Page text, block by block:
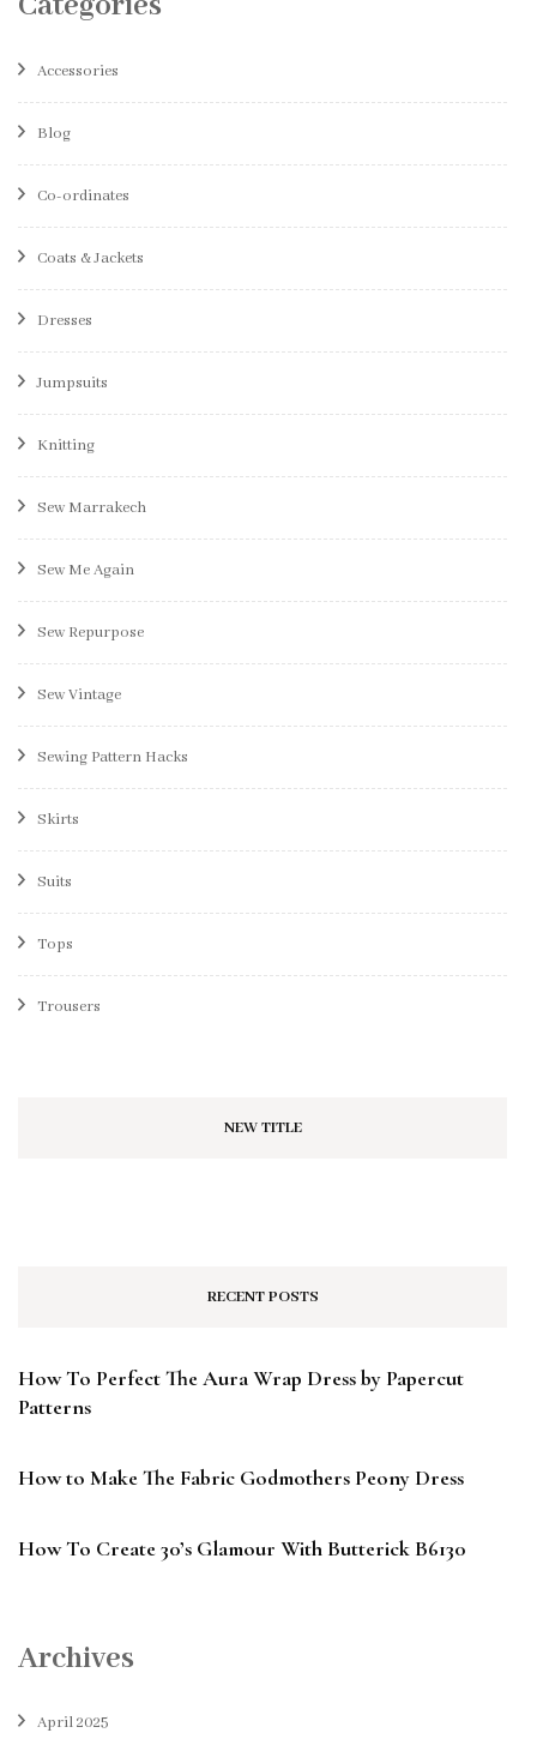
Accessories
Blog
Co-ordinates
Coats & Jackets
Dresses
Jumpsuits
Knitting
Sew Marrakech
Sew Me Again
Sew Repurpose
Sew Vintage
Sewing Pattern Hacks
Skirts
Suits
Tops
Trousers
NEW TITLE
RECENT POSTS
How To Perfect The Aura Wrap Dress by Papercut
Patterns
How to Make The Fabric Godmothers Peony Dress
How To Create 30’s Glamour With Butterick B6130
Archives
April 2025